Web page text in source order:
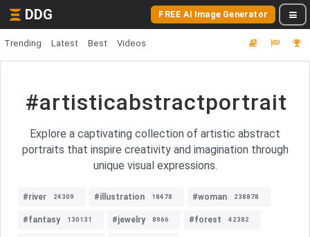
DDG FREE AI Image Generator
Trending Latest Best Videos
#artisticabstractportrait
Explore a captivating collection of artistic abstract
portraits that inspire creativity and imagination through
unique visual expressions.
#river 24309 #illustration 18478 #woman 238878
#fantasy 130131 #jewelry 8966 #forest 42382